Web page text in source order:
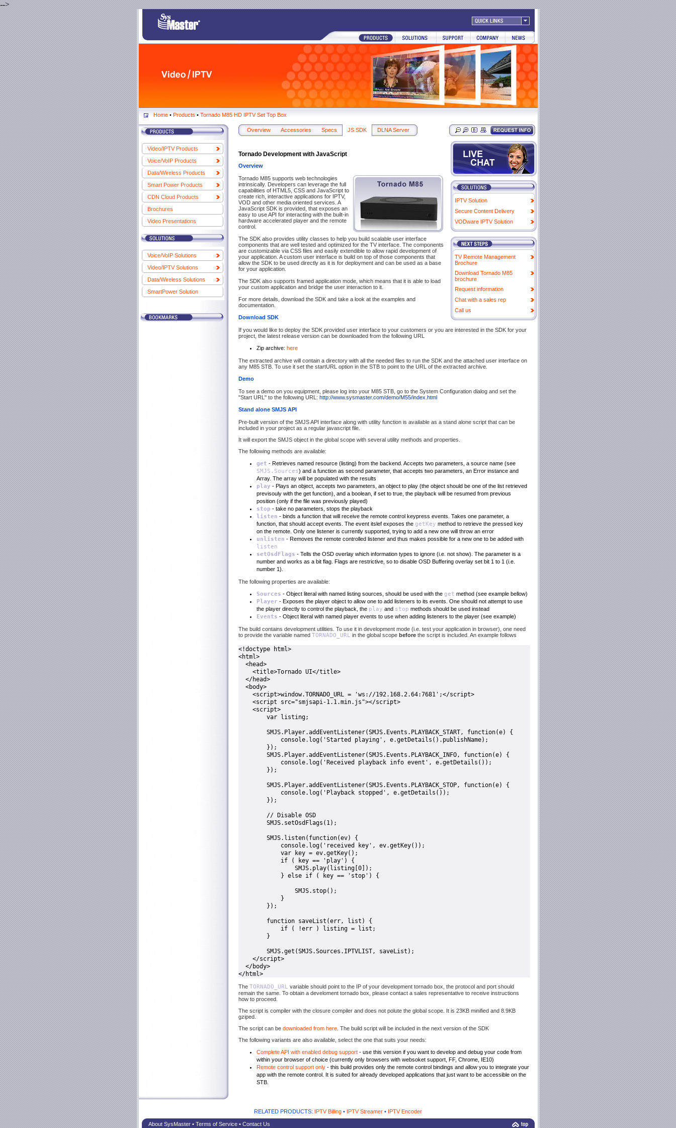
-->
Home• Products • Tornado M85 HD IPTV Set Top Box
Video/IPTV Products
Voice/VoIP Products
Data/Wireless Products
Smart Power Products
CDN Cloud Products
Brochures
Video Presentations
Voice/VoIP Solutions
Video/IPTV Solutions
Data/Wireless Solutions
SmartPower Solution
Overview Accessories Specs JS SDK DLNA Server
IPTV Solution
Secure Content Delivery
VODware IPTV Solution
TV Remote Management
Brochure
Download Tornado M85
brochure
Request information
Chat with a sales rep
Call us
Tornado Development with JavaScript
Overview
Tornado M85 supports web technologies
intrinsically. Developers can leverage the full
capabilities of HTML5, CSS and JavaScript to
create rich, interactive applications for IPTV,
VOD and other media oriented services. A
JavaScript SDK is provided, that exposes an
easy to use API for interacting with the built-in
hardware accelerated player and the remote
control.
The SDK also provides utility classes to help you build scalable user interface
components that are well tested and optimized for the TV interface. The components
are customizable via CSS files and easily extendible to allow rapid development of
your application. A custom user interface is build on top of those components that
allow the SDK to be used directly as it is for deployment and can be used as a base
for your application.
The SDK also supports framed application mode, which means that it is able to load
your custom application and bridge the user interaction to it.
For more details, download the SDK and take a look at the examples and
documentation.
Download SDK
If you would like to deploy the SDK provided user interface to your customers or you are interested in the SDK for your
project, the latest release version can be downloaded from the following URL
Zip archive: here
The extracted archive will contain a directory with all the needed files to run the SDK and the attached user interface on
any M85 STB. To use it set the startURL option in the STB to point to the URL of the extracted archive.
Demo
To see a demo on you equipment, please log into your M85 STB, go to the System Configuration dialog and set the
"Start URL" to the following URL: http://www.sysmaster.com/demo/M55/index.html
Stand alone SMJS API
Pre-built version of the SMJS API interface along with utility function is available as a stand alone script that can be
included in your project as a regular javascript file.
It will export the SMJS object in the global scope with several utility methods and properties.
The following methods are available:
get - Retrieves named resource (listing) from the backend. Accepts two parameters, a source name (see
SMJS.Sources) and a function as second parameter, that accepts two parameters, an Error instance and
Array. The array will be populated with the results
play - Plays an object, accepts two parameters, an object to play (the object should be one of the list retrieved
previsouly with the get function), and a boolean, if set to true, the playback will be resumed from previous
position (only if the file was previously played)
stop - take no parameters, stops the playback
listen - binds a function that will receive the remote control keypress events. Takes one parameter, a
function, that should accept events. The event itslef exposes the getKey method to retrieve the pressed key
on the remote. Only one listener is currently supported, trying to add a new one will throw an error
unlisten - Removes the remote controlled listener and thus makes possible for a new one to be added with
listen
setOsdFlags - Tells the OSD overlay which information types to ignore (i.e. not show). The parameter is a
number and works as a bit flag. Flags are restrictive, so to disable OSD Buffering overlay set bit 1 to 1 (i.e.
number 1).
The following properties are available:
Sources - Object literal with named listing sources, should be used with the get method (see example bellow)
Player - Exposes the player object to allow one to add listeners to its events. One should not attempt to use
the player directly to control the playback, the play and stop methods should be used instead
Events - Object literal with named player events to use when adding listeners to the player (see example)
The build contains development utilities. To use it in development mode (i.e. test your application in browser), one need
to provide the variable named TORNADO_URL in the global scope beforethe script is included. An example follows
<!doctype html>
<html>
</html>
The TORNADO_URL variable should point to the IP of your development tornado box, the protocol and port should
remain the same. To obtain a develoment tornado box, please contact a sales representative to receive instructions
how to proceed.
The script is compiler with the closure compiler and does not polute the global scope. It is 23KB minified and 8.9KB
gziped.
The script can be downloaded from here. The build script will be included in the next version of the SDK
The following variants are also available, select the one that suits your needs:
Complete API with enabled debug support- use this version if you want to develop and debug your code from
within your browser of choice (currently only browsers with websoket support, FF, Chrome, IE10)
Remote control support only- this build provides only the remote control bindings and allow you to integrate your
app with the remote control. It is suited for already developed applications that just want to be accessible on the
STB.
RELATED PRODUCTS: IPTV Billing • IPTV Streamer • IPTV Encoder
About SysMaster• Terms of Service• Contact Us